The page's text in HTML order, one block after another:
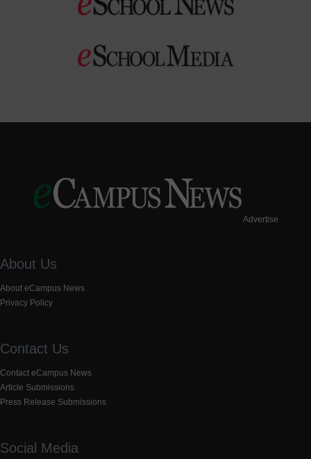
Advertise
About Us
About eCampus News
Privacy Policy
Contact Us
Contact eCampus News
Article Submissions
Press Release Submissions
Social Media